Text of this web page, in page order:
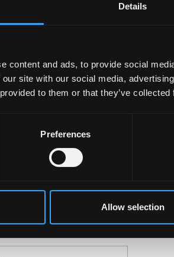
Details
content and ads, to provide social
site with our social media,
to them or that they’ve
Preferences
Allow selection
the Undergraduate and
Areas